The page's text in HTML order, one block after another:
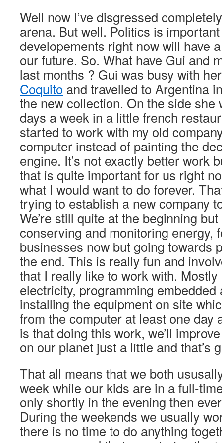
Well now I’ve disgressed
arena. But well. Politics is
developements right now will have
our future. So. What have Gui and
last months ? Gui was busy with
Coquito and travelled to Argentina
the new collection. On the side she
days a week in a little french
started to work with my old
computer instead of painting the
engine. It’s not exactly better work
that is quite important for us right
what I would want to do forever.
trying to establish a new company
We’re still quite at the beginning
conserving and monitoring energy,
businesses now but going towards
the end. This is really fun and
that I really like to work with.
electricity, programming embedded
installing the equipment on site
from the computer at least one day
is that doing this work, we’ll
on our planet just a little and that’s
That all means that we both
week while our kids are in a full-
only shortly in the evening then
During the weekends we usually
there is no time to do anything